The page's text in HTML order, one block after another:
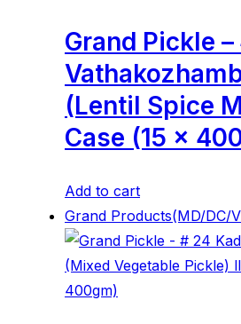
Grand Pickle
(Lentil Spice
Case (15 x
Add to cart
Grand Products(MD/DC/